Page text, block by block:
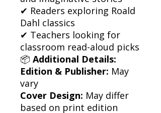
✔ Readers exploring Roald
Dahl classics
✔ Teachers looking for
classroom read-aloud picks
📦 Additional Details:
Edition & Publisher: May
vary
Cover Design: May differ
based on print edition